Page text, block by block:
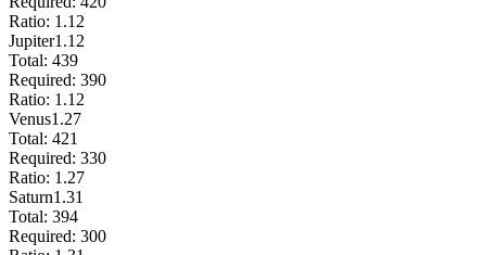
Ratio: 1.12
Jupiter1.12
Total: 439
Required: 390
Ratio: 1.12
Venus1.27
Total: 421
Required: 330
Ratio: 1.27
Saturn1.31
Total: 394
Required: 300